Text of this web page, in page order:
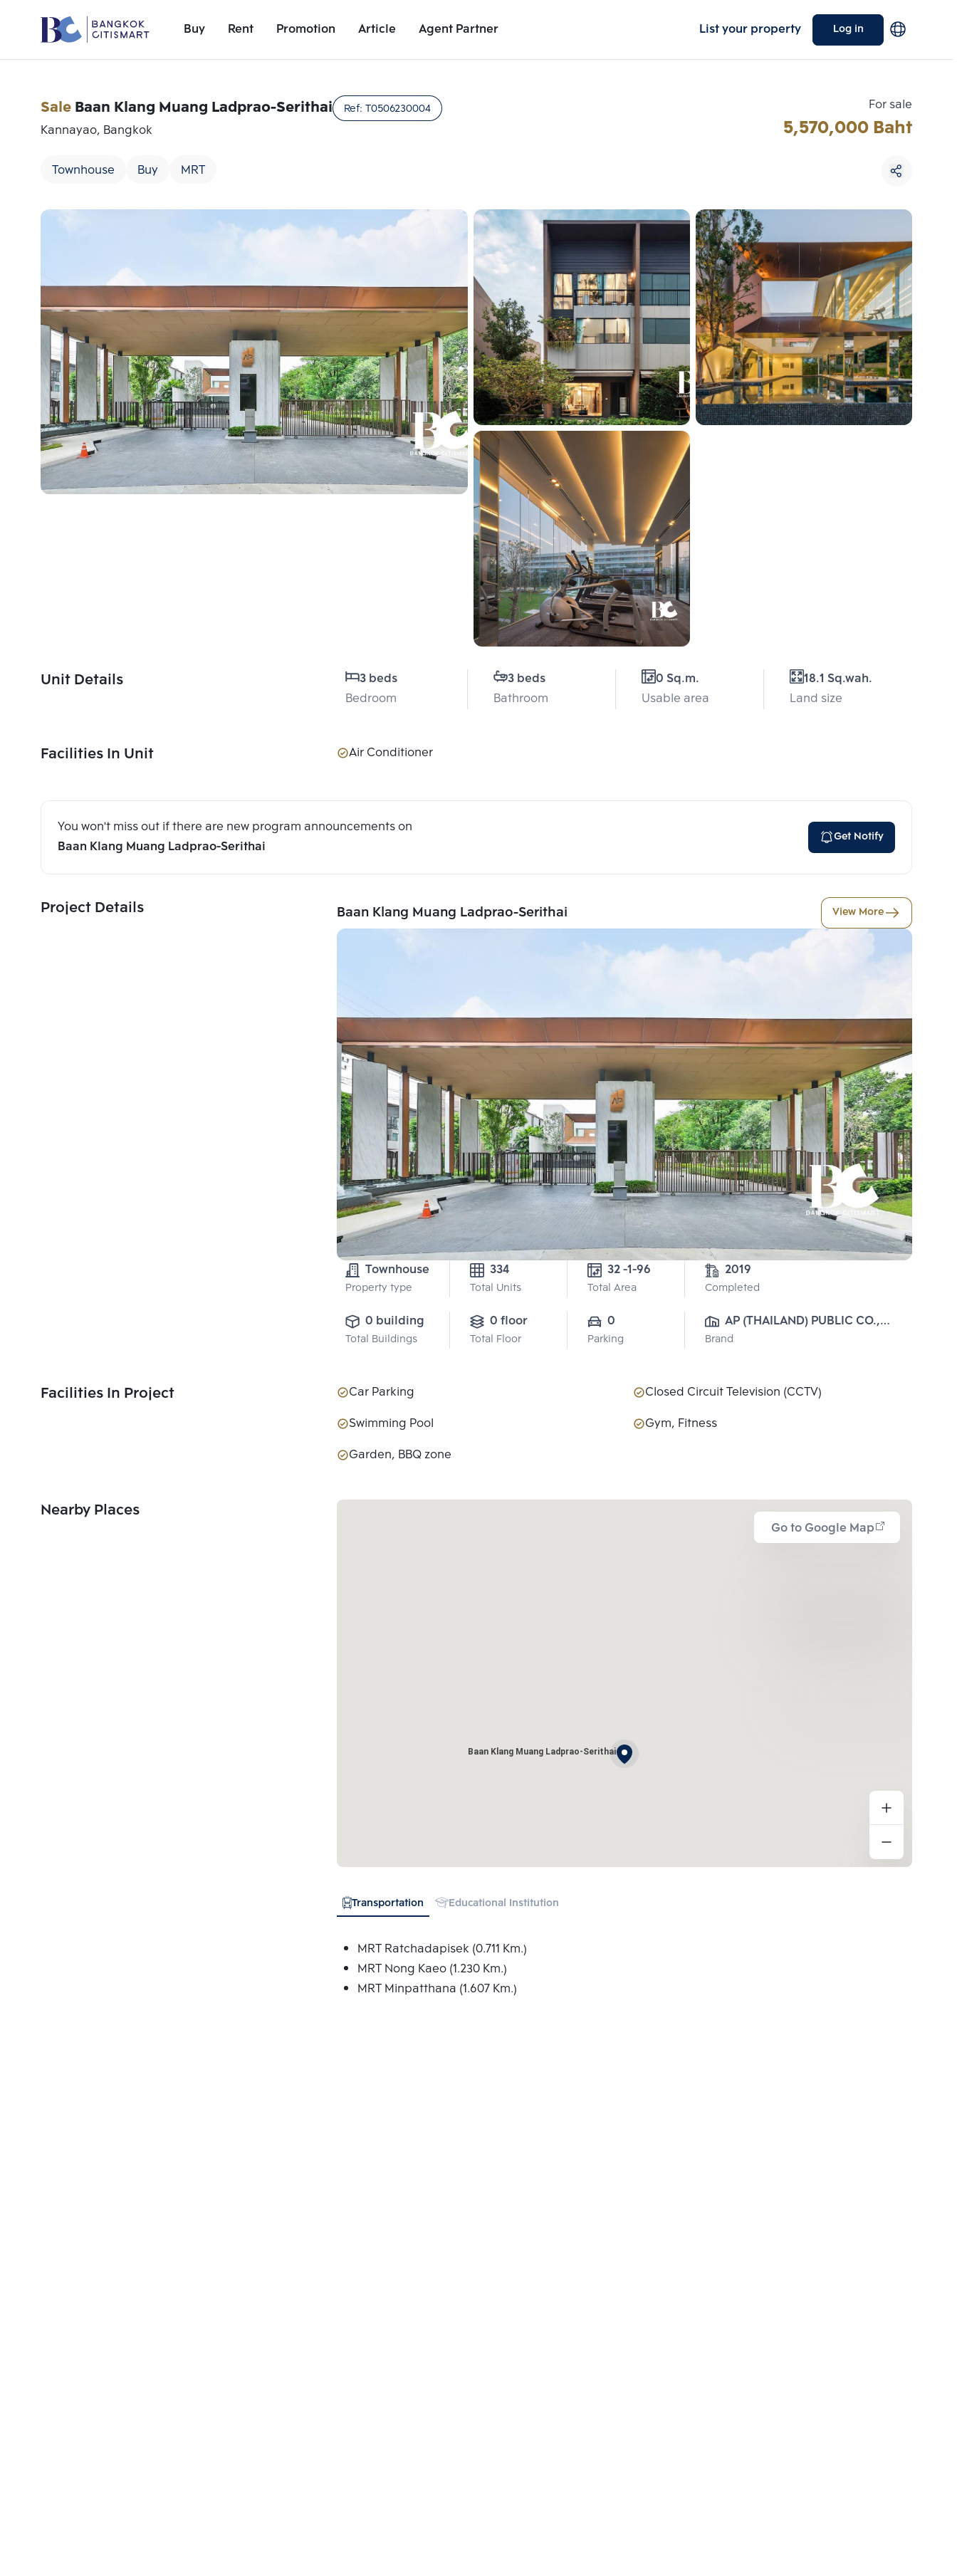
Buy Rent Promotion Article Agent Partner List your property Log in
Unit Details
SaleBaan Klang Muang Ladprao-Serithai Ref: T0506230004
Kannayao, Bangkok
Townhouse Buy MRT
For sale
5,570,000 Baht
Unit Details
3 beds
Bedroom
3 beds
Bathroom
0 Sq.m.
Usable area
18.1 Sq.wah.
Land size
Facilities In Unit Air Conditioner
You won't miss out if there are new program announcements on
Baan Klang Muang Ladprao-Serithai
Get Notify
Project Details Baan Klang Muang Ladprao-Serithai View More
Townhouse
Property type
334
Total Units
32 -1-96
Total Area
2019
Completed
0 building
Total Buildings
0 floor
Total Floor
0
Parking
AP (THAILAND) PUBLIC CO.,
LTD.
Brand
Facilities In Project Car Parking
Closed Circuit Television (CCTV)
Swimming Pool
Gym, Fitness
Garden, BBQ zone
Nearby Places
Go to Google Map
Baan Klang Muang Ladprao-Serithai
Transportation Educational Institution
MRT Ratchadapisek (0.711 Km.)
MRT Nong Kaeo (1.230 Km.)
MRT Minpatthana (1.607 Km.)
Add comparative units
Number 3
Choose comparative unit
Maximum 3 units
Compare
Clear all